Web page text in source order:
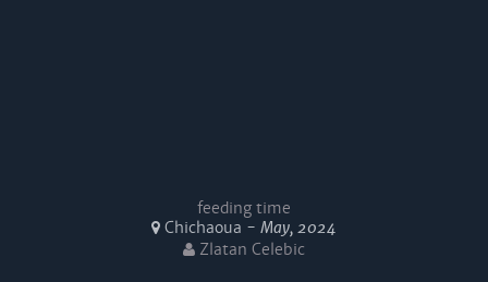
feeding time
Chichaoua - May, 2024
Zlatan Celebic